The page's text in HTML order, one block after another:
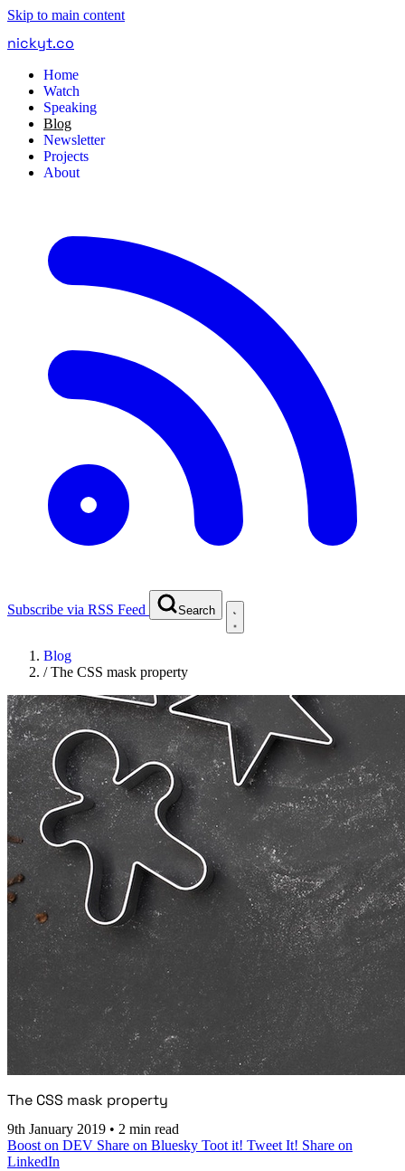
Skip to main content
nickyt.co
Home
Watch
Speaking
Blog
Newsletter
Projects
About
Subscribe via RSS Feed Search
Blog
/The CSS mask property
The CSS mask property
9th January 2019 • 2 min read
Boost on DEV Share on Bluesky Toot it! Tweet It! Share on
LinkedIn